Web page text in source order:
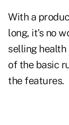
With a
long, it's no
selling health
of the basic
the features.